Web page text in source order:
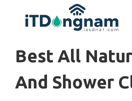
Best All
And Shower